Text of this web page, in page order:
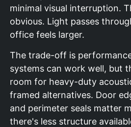
minimal visual interruption.
obvious. Light passes
office feels larger.
The trade-off is
systems can work well, but
room for heavy-duty
framed alternatives. Door
and perimeter seals matter
there's less structure